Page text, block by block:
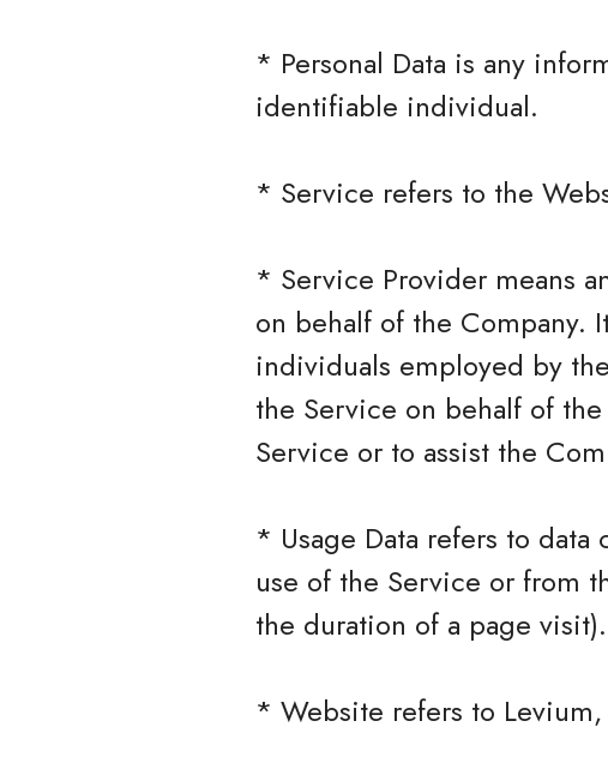
* Personal Data is any
identifiable individual.
* Service refers to the
* Service Provider means
on behalf of the Company.
individuals employed by
the Service on behalf of
Service or to assist the
* Usage Data refers to
use of the Service or from
the duration of a page visit).
* Website refers to